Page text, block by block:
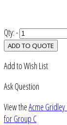
Qty:-
ADD TO QUOTE
Add to Wish List
Ask Question
View theAcme
for Group C